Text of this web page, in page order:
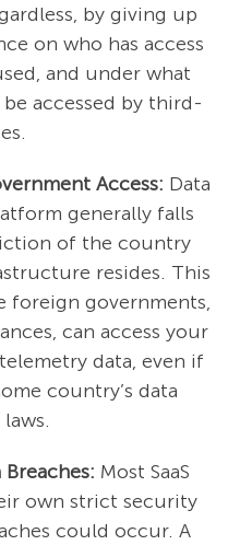
by giving up
on who has access
and under what
accessed by third-
Access: Data
generally falls
of the country
resides. This
foreign governments,
can access your
data, even if
country’s data
Most SaaS
own strict security
could occur. A